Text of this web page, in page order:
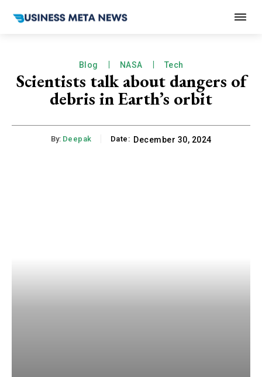
Blog NASA Tech
Scientists talk about dangers of
debris in Earth’s orbit
By: Deepak Date: December 30, 2024